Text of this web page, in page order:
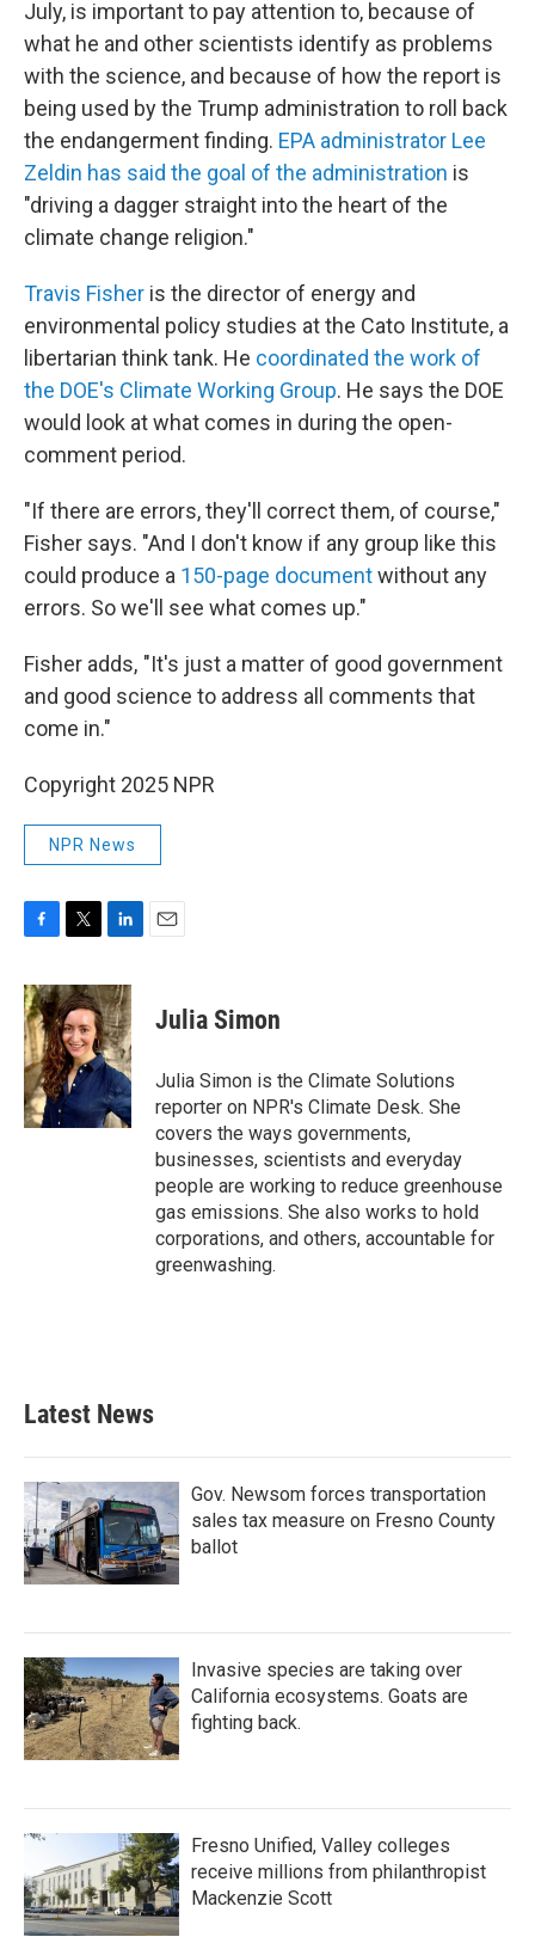
July, is important to pay attention to, because of
what he and other scientists identify as problems
with the science, and because of how the report is
being used by the Trump administration to roll back
the endangerment finding. EPA administrator Lee
Zeldin has said the goal of the administration is
"driving a dagger straight into the heart of the
climate change religion."
Travis Fisher is the director of energy and
environmental policy studies at the Cato Institute, a
libertarian think tank. He coordinated the work of
the DOE's Climate Working Group. He says the DOE
would look at what comes in during the open-
comment period.
"If there are errors, they'll correct them, of course,"
Fisher says. "And I don't know if any group like this
could produce a 150-page documentwithout any
errors. So we'll see what comes up."
Fisher adds, "It's just a matter of good government
and good science to address all comments that
come in."
Copyright 2025 NPR
NPR News
c
e
b
o
o
k
i
t
t
e
r
n
k
e
d
I
n
Julia Simon
Julia Simon is the Climate Solutions
reporter on NPR's Climate Desk. She
covers the ways governments,
businesses, scientists and everyday
people are working to reduce greenhouse
gas emissions. She also works to hold
corporations, and others, accountable for
greenwashing.
Latest News
Gov. Newsom forces transportation
sales tax measure on Fresno County
ballot
Invasive species are taking over
California ecosystems. Goats are
fighting back.
Fresno Unified, Valley colleges
receive millions from philanthropist
Mackenzie Scott